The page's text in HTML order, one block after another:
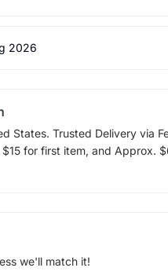
2026
States. Trusted Delivery via
for first item, and Approx.
we'll match it!